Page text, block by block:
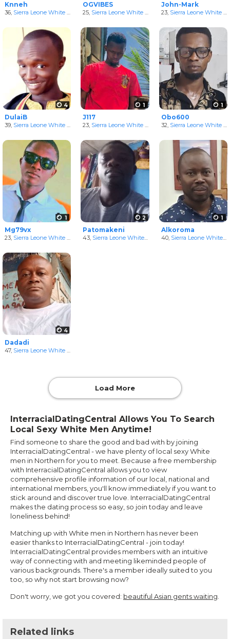
InterracialDatingCentral Allows You To Search
Local Sexy White Men Anytime!
Find someone to share the good and bad with by joining
InterracialDatingCentral - we have plenty of local sexy White
men in Northern for you to meet. Because a free membership
with InterracialDatingCentral allows you to view
comprehensive profile information of our local, national and
international members, you'll know immediately if you want to
stick around and discover true love. InterracialDatingCentral
makes the dating process so easy, so join today and leave
loneliness behind!
Matching up with White men in Northern has never been
easier thanks to InterracialDatingCentral - join today!
InterracialDatingCentral provides members with an intuitive
way of connecting with and meeting likeminded people of
various backgrounds. There's a member ideally suited to you
too, so why not start browsing now?
Don't worry, we got you covered: beautiful Asian gents waiting
Knneh
36, Sierra Leone White Men
OGVIBES
25, Sierra Leone White Men
John-Mark
23, Sierra Leone White Men
4
DulaiB
39, Sierra Leone White Men
1
J117
23, Sierra Leone White Men
1
Obo600
32, Sierra Leone White Men
1
Mg79vx
23, Sierra Leone White Men
2
Patomakeni
43, Sierra Leone White Men
1
Alkoroma
40, Sierra Leone White Men
4
Dadadi
47, Sierra Leone White Men
Load More
Related links